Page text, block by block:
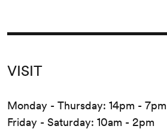
VISIT
Monday - Thursday: 14pm - 7pm
Friday - Saturday: 10am - 2pm